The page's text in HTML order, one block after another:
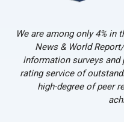
We are among only 4% in
News & World
information surveys and
rating service of
high-degree of peer